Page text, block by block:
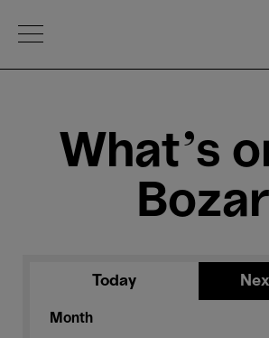
Open Menu
What's
Bozar
Today
Month